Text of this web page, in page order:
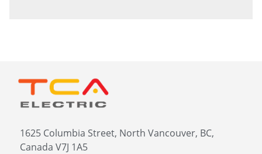
1625 Columbia Street, North Vancouver, BC,
Canada V7J 1A5